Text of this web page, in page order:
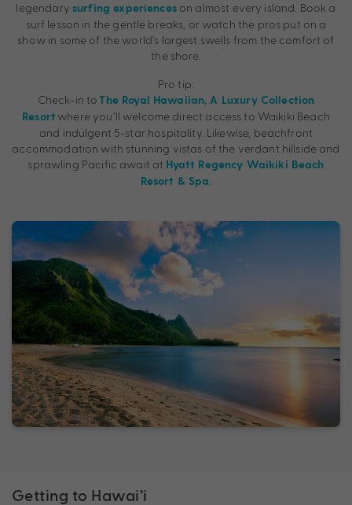
legendary surfing experienceson almost every island. Book a
surf lesson in the gentle breaks, or watch the pros put on a
show in some of the world’s largest swells from the comfort of
the shore.
Pro tip:
Check-in toThe Royal Hawaiian, A Luxury Collection
Resort where you’ll welcome direct access to Waikiki Beach
and indulgent 5-star hospitality. Likewise, beachfront
accommodation with stunning vistas of the verdant hillside and
sprawling Pacific await at Hyatt Regency Waikiki Beach
Resort & Spa.
Getting to Hawai’i